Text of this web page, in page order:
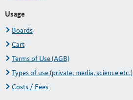
Usage
Boards
Cart
Terms of Use (AGB)
Types of use (private, media, science etc.)
Costs / Fees